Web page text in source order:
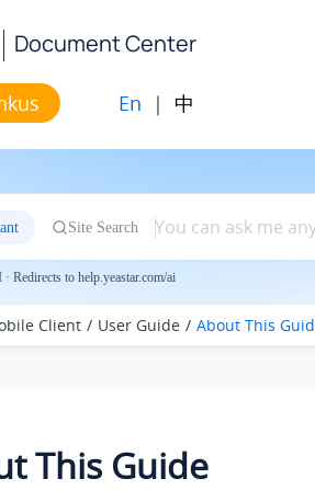
Document Center
En | 中
Site Search
Redirects to help.yeastar.com/ai
Client User Guide About This
This Guide